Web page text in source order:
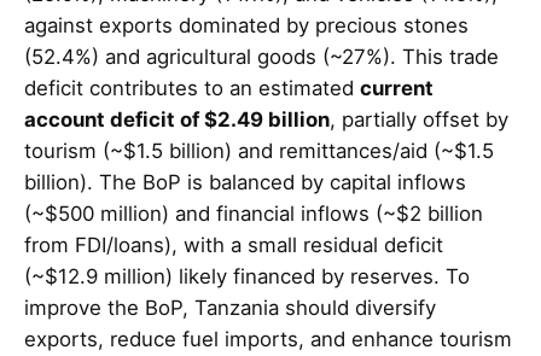
against exports dominated by precious stones
(52.4%) and agricultural goods (~27%). This trade
deficit contributes to an estimated current
account deficit of $2.49 billion, partially offset by
tourism (~$1.5 billion) and remittances/aid (~$1.5
billion). The BoP is balanced by capital inflows
(~$500 million) and financial inflows (~$2 billion
from FDI/loans), with a small residual deficit
(~$12.9 million) likely financed by reserves. To
improve the BoP, Tanzania should diversify
exports, reduce fuel imports, and enhance tourism